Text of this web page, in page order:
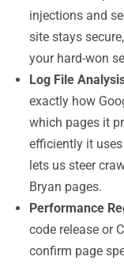
injections and
site stays
your hard-won
Log File
exactly how
which pages it
efficiently it
lets us steer
Bryan pages.
Performance
code release or
confirm page